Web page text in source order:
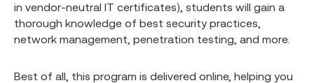
in vendor-neutral IT certificates), students will gain a
thorough knowledge of best security practices,
network management, penetration testing, and more.
Best of all, this program is delivered online, helping you